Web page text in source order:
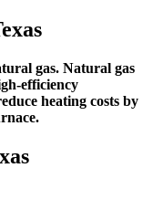
gas. Natural gas
efficiency
heating costs by